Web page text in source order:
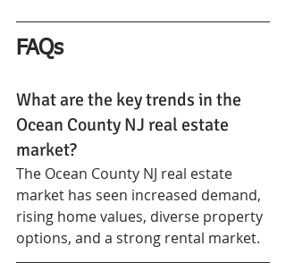
FAQs
What are the key trends in the
Ocean County NJ real estate
market?
The Ocean County NJ real estate
market has seen increased demand,
rising home values, diverse property
options, and a strong rental market.